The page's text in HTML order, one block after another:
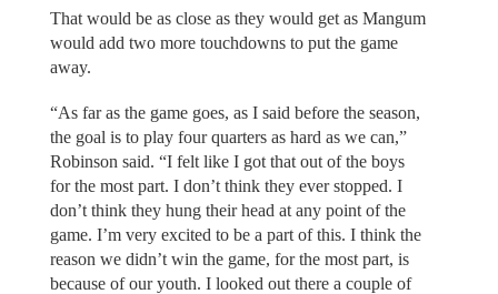
That would be as close as they would get as Mangum
would add two more touchdowns to put the game
away.
“As far as the game goes, as I said before the season,
the goal is to play four quarters as hard as we can,”
Robinson said. “I felt like I got that out of the boys
for the most part. I don’t think they ever stopped. I
don’t think they hung their head at any point of the
game. I’m very excited to be a part of this. I think the
reason we didn’t win the game, for the most part, is
because of our youth. I looked out there a couple of